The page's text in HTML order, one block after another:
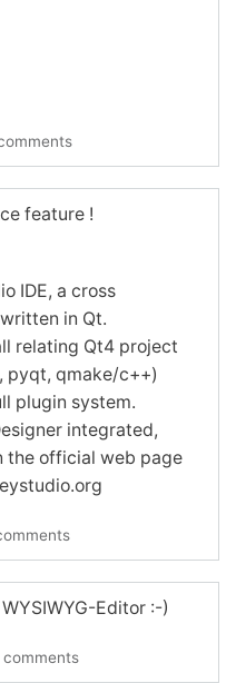
feature !
IDE, a cross
in Qt.
relating Qt4 project
pyqt, qmake/c++)
plugin system.
integrated,
the official web page
Editor :-)